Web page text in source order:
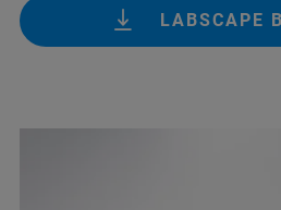
LABSCAPE